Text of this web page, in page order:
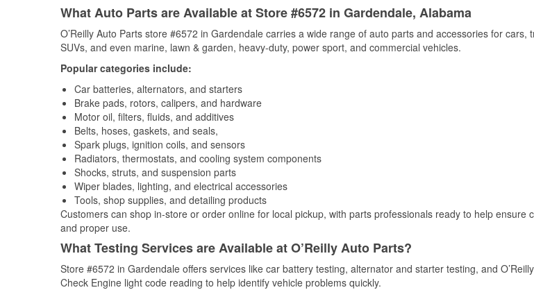
What Auto Parts are Available at Store #6572 in Gardendale, Alabama
O’Reilly Auto Parts store #6572 in Gardendale carries a wide range of auto parts and accessories for cars,
SUVs, and even marine, lawn & garden, heavy-duty, power sport, and commercial vehicles.
Popular categories include:
Car batteries, alternators, and starters
Brake pads, rotors, calipers, and hardware
Motor oil, filters, fluids, and additives
Belts, hoses, gaskets, and seals,
Spark plugs, ignition coils, and sensors
Radiators, thermostats, and cooling system components
Shocks, struts, and suspension parts
Wiper blades, lighting, and electrical accessories
Tools, shop supplies, and detailing products
Customers can shop in-store or order online for local pickup, with parts professionals ready to help ensure
and proper use.
What Testing Services are Available at O’Reilly Auto Parts?
Store #6572 in Gardendale offers services like car battery testing, alternator and starter testing, and
Check Engine light code reading to help identify vehicle problems quickly.